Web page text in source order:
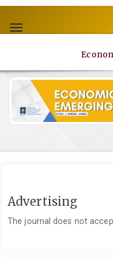
jump
to
Main
Navigation
Main
Content
Sidebar
Toggle
Advertising
The journal does not